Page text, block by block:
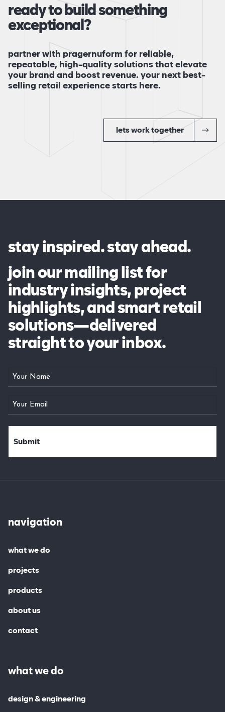
ready to build something
exceptional?
partner with pragernuform for reliable,
repeatable, high-quality solutions that elevate
your brand and boost revenue. your next best-
selling retail experience starts here.
lets work together
stay inspired. stay ahead.
join our mailing list for
industry insights, project
highlights, and smart retail
solutions—delivered
straight to your inbox.
Your
Name
(Required)
Email
navigation
what we do
projects
products
about us
contact
what we do
design & engineering